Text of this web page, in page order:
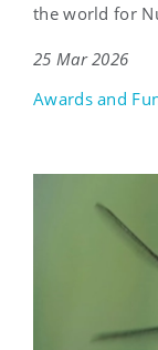
the world for
25 Mar 2026
Awards and